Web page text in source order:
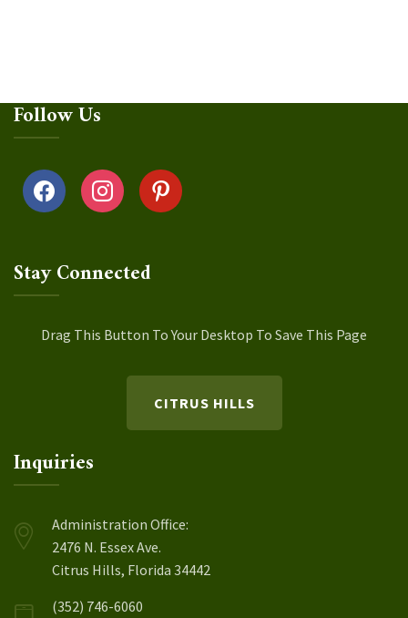
Follow Us
facebook instagrampinterest
Stay Connected
Drag This Button To Your Desktop To Save This Page
CITRUS HILLS
Inquiries
Administration Office:
2476 N. Essex Ave.
Citrus Hills, Florida 34442
(352) 746-6060